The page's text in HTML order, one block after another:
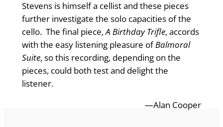
Stevens is himself a cellist and these pieces
further investigate the solo capacities of the
cello. The final piece,A Birthday Trifle, accords
with the easy listening pleasure ofBalmoral
Suite, so this recording, depending on the
pieces, could both test and delight the
listener.
—Alan Cooper